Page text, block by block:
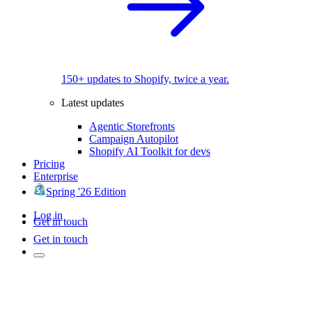
150+ updates to Shopify, twice a year.
Latest updates
Agentic Storefronts
Campaign Autopilot
Shopify AI Toolkit for devs
Pricing
Enterprise
Spring '26 Edition
Log in
Get in touch
Get in touch